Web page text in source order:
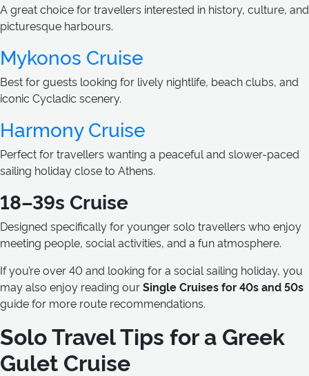
A great choice for travellers interested in history, culture, and
picturesque harbours.
Mykonos Cruise
Best for guests looking for lively nightlife, beach clubs, and
iconic Cycladic scenery.
Harmony Cruise
Perfect for travellers wanting a peaceful and slower-paced
sailing holiday close to Athens.
18–39s Cruise
Designed specifically for younger solo travellers who enjoy
meeting people, social activities, and a fun atmosphere.
If you’re over 40 and looking for a social sailing holiday, you
may also enjoy reading ourSingle Cruises for 40s and 50s
guide for more route recommendations.
Solo Travel Tips for a Greek
Gulet Cruise